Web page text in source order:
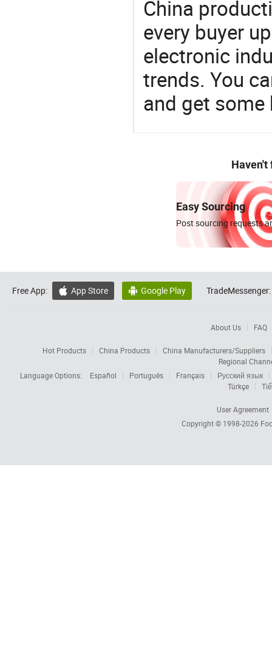
China
every buyer
electronic
trends. You
and get
Haven't
Easy Sourcing
Post sourcing requests
Free App:  App Store  Google Play TradeMessenger:
About Us FAQ
Hot Products China Products
China Manufacturers/Suppliers
Regional
Language Options:
Español Português Français
Русский язык
Türkçe
User Agreement
Copyright © 1998-2026